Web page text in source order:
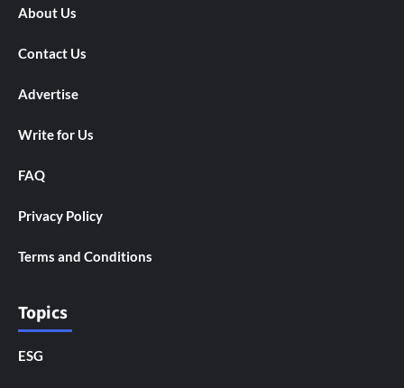
About Us
Contact Us
Advertise
Write for Us
FAQ
Privacy Policy
Terms and Conditions
Topics
ESG